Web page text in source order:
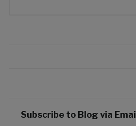
Subscribe to Blog via Email